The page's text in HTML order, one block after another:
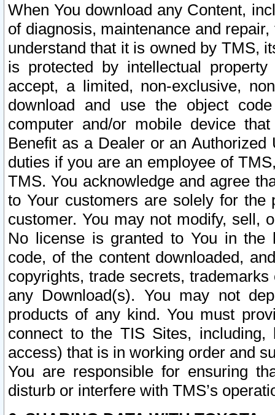
When You download any Content,
of diagnosis, maintenance and
understand that it is owned by TMS,
is protected by intellectual
accept, a limited, non-exclusive,
download and use the object
computer and/or mobile device
Benefit as a Dealer or an
duties if you are an employee of
TMS. You acknowledge and agree
to Your customers are solely for the
customer. You may not modify, sell,
No license is granted to You in the
code, of the content downloaded,
copyrights, trade secrets,
any Download(s). You may not
products of any kind. You must
connect to the TIS Sites,
access) that is in working order and
You are responsible for ensuring
disturb or interfere with TMS’s